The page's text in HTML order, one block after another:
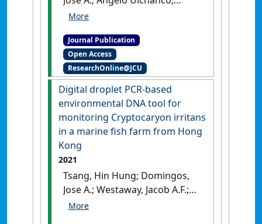
[DOI]
Joseph; Monteil, Yann; Monteil,
Banh, Quyen Q.T.; Gibson-
Kueh, Susan; Jerry, Dean R.
(2021)'Early sex change of
barramundi Lates calcarifer
farmed in Singapore'
Aquaculture Reports
[DOI]
Journal Publication
Open Access
ResearchOnline@JCU
Digital droplet PCR-based
environmental DNA tool for
monitoring Cryptocaryon irritans
in a marine fish farm from Hong
Kong
2021
Tsang, Hin Hung; Domingos,
Jose A.; Westaway, Jacob A.F.;
Kam, Maximilian H.Y.;